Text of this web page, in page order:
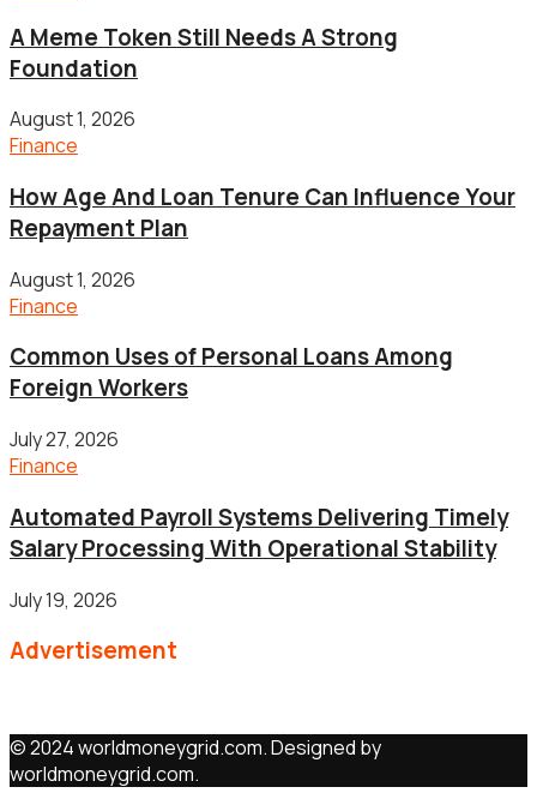
A Meme Token Still Needs A Strong
Foundation
August 1, 2026
Finance
How Age And Loan Tenure Can Influence Your
Repayment Plan
August 1, 2026
Finance
Common Uses of Personal Loans Among
Foreign Workers
July 27, 2026
Finance
Automated Payroll Systems Delivering Timely
Salary Processing With Operational Stability
July 19, 2026
Advertisement
© 2024 worldmoneygrid.com. Designed by
worldmoneygrid.com.